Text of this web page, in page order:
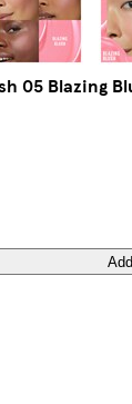
05 Blazing
Add